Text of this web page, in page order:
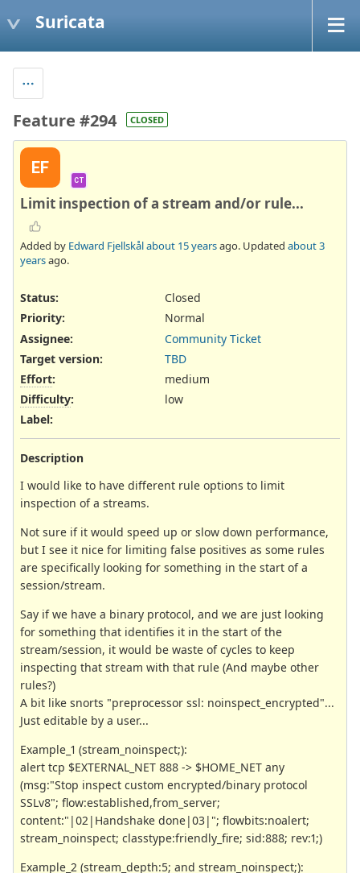
Suricata
Feature #294 CLOSED
EF
CT
Limit inspection of a stream and/or rule...
Added by Edward Fjellskålabout 15 yearsago. Updated about 3
yearsago.
Status:
Closed
Priority:
Normal
Assignee:
Community Ticket
Target version:
TBD
Effort:
medium
Difficulty:
low
Label:
Description
I would like to have different rule options to limit
inspection of a streams.
Not sure if it would speed up or slow down performance,
but I see it nice for limiting false positives as some rules
are specifically looking for something in the start of a
session/stream.
Say if we have a binary protocol, and we are just looking
for something that identifies it in the start of the
stream/session, it would be waste of cycles to keep
inspecting that stream with that rule (And maybe other
rules?)
A bit like snorts "preprocessor ssl: noinspect_encrypted"...
Just editable by a user...
Example_1 (stream_noinspect;):
alert tcp $EXTERNAL_NET 888 -> $HOME_NET any
(msg:"Stop inspect custom encrypted/binary protocol
SSLv8"; flow:established,from_server;
content:"|02|Handshake done|03|"; flowbits:noalert;
stream_noinspect; classtype:friendly_fire; sid:888; rev:1;)
Example_2 (stream_depth:5; and stream_noinspect;):